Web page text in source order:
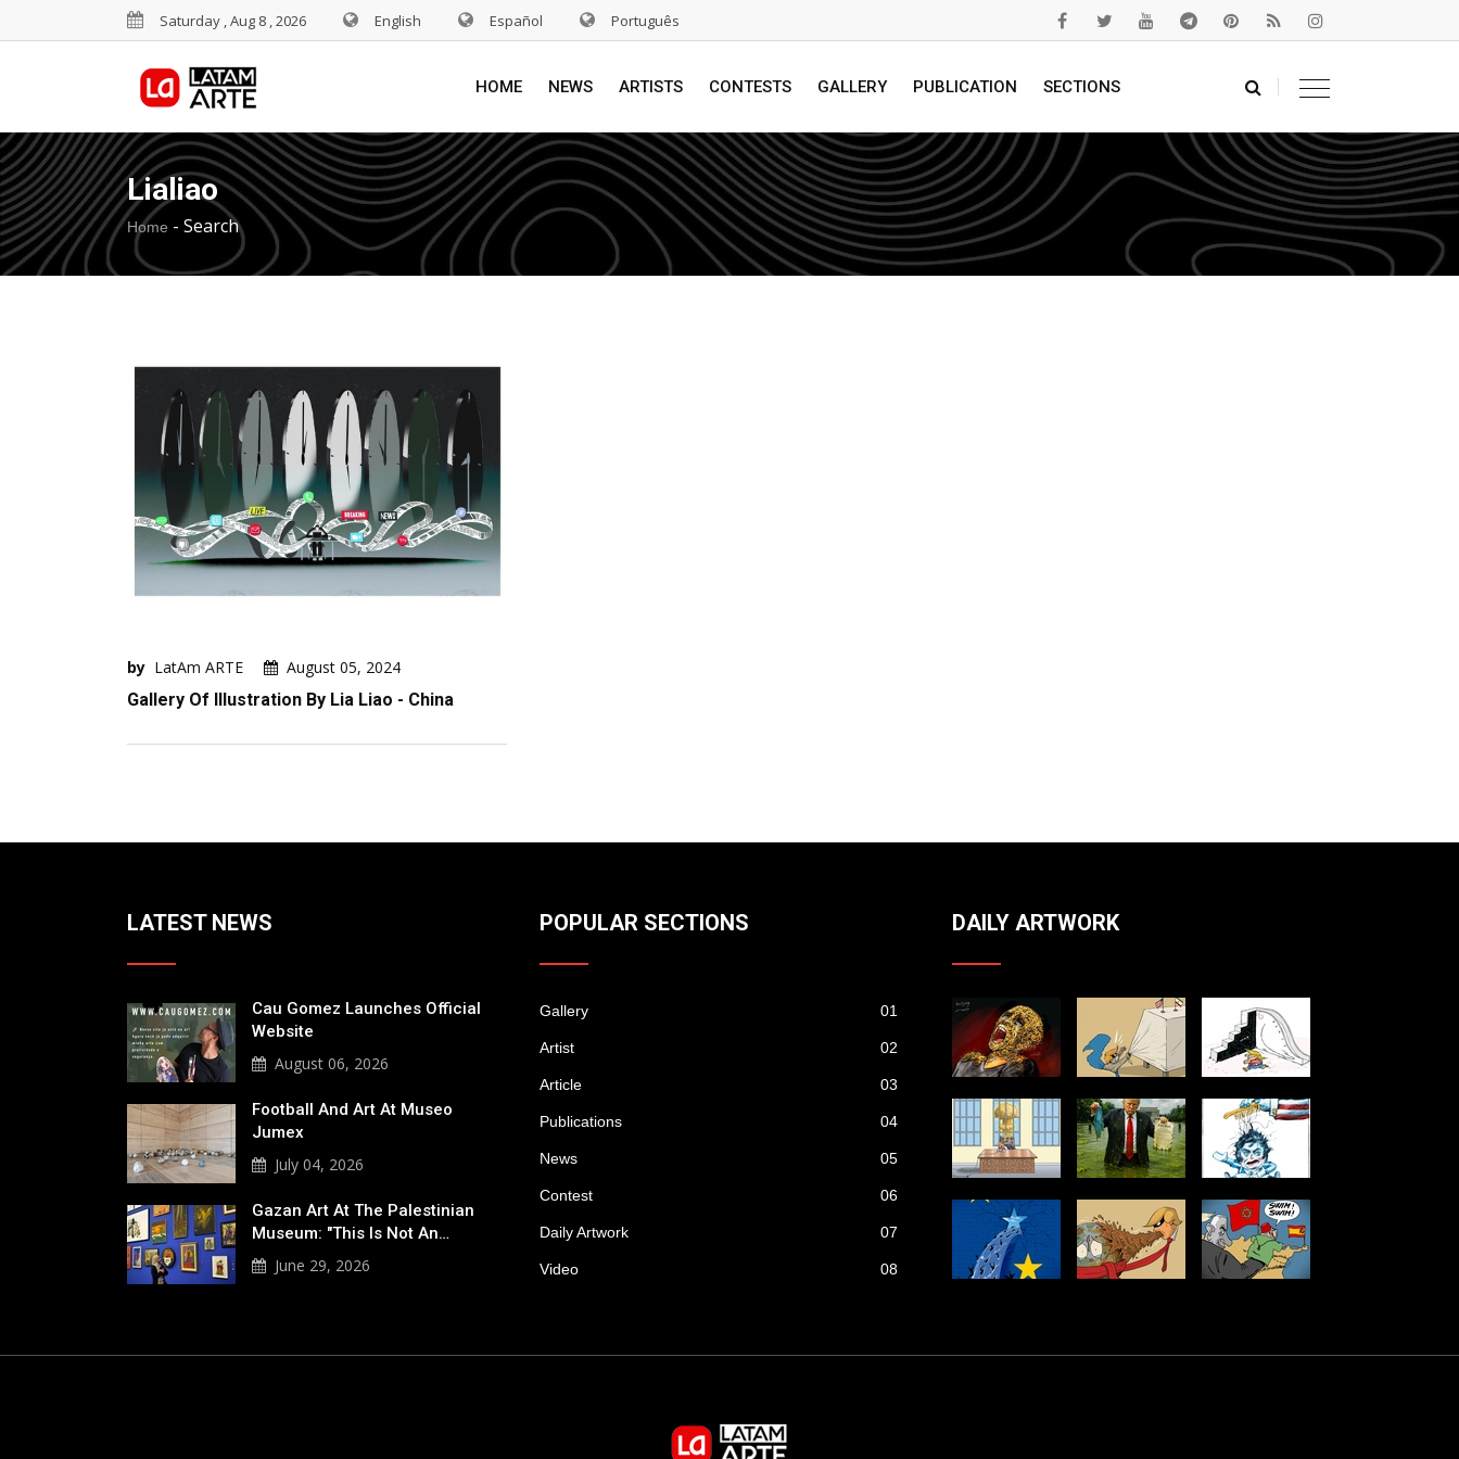
Saturday , Aug 8 , 2026 English Español Português
HOME NEWS ARTISTS CONTESTS GALLERY PUBLICATION SECTIONS
Lialiao
Home - Search
by LatAm ARTE
August 05, 2024
Gallery Of Illustration By Lia Liao - China
LATEST NEWS
Cau Gomez Launches Official
Website
August 06, 2026
Football And Art At Museo
Jumex
July 04, 2026
Gazan Art At The Palestinian
Museum: "This Is Not An…
June 29, 2026
POPULAR SECTIONS
Gallery 01
Artist 02
Article 03
Publications 04
News 05
Contest 06
Daily Artwork 07
Video 08
DAILY ARTWORK